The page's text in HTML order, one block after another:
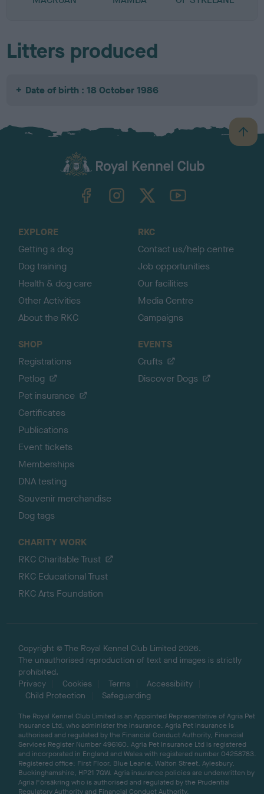
Litters produced
Date of birth : 18 October 1986
B
a
TheKennelClubUK on YouTube
EXPLORE
Getting a dog
Dog training
Health & dog care
Other Activities
About the RKC
RKC
Contact us/help centre
Job opportunities
Our facilities
Media Centre
Campaigns
SHOP
Registrations
Petlog
Pet insurance
Certificates
Publications
Event tickets
Memberships
DNA testing
Souvenir merchandise
Dog tags
EVENTS
Crufts
Discover Dogs
CHARITY WORK
RKC Charitable Trust
RKC Educational Trust
RKC Arts Foundation
Copyright © The Royal Kennel Club Limited 2026.
The unauthorised reproduction of text and images is strictly
prohibited.
Privacy
Cookies Terms
Accessibility
Child Protection
Safeguarding
The Royal Kennel Club Limited is an Appointed Representative of Agria Pet
Insurance Ltd, who administer the insurance. Agria Pet Insurance is
authorised and regulated by the Financial Conduct Authority, Financial
Services Register Number 496160. Agria Pet Insurance Ltd is registered
and incorporated in England and Wales with registered number 04258783.
Registered office: First Floor, Blue Leanie, Walton Street, Aylesbury,
Buckinghamshire, HP21 7QW. Agria insurance policies are underwritten by
Agria Försäkring who is authorised and regulated by the Prudential
Regulatory Authority and Financial Conduct Authority.